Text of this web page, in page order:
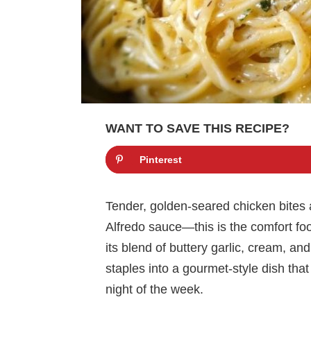
WANT TO SAVE THIS RECIPE?
Pinterest
Tender, golden-seared chicken
Alfredo sauce—this is the comfort
its blend of buttery garlic, cream,
staples into a gourmet-style dish
night of the week.